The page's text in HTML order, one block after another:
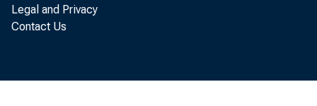
Legal and Privacy
Contact Us